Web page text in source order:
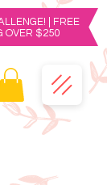
| FREE
OVER $250